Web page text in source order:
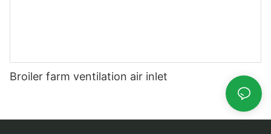
Broiler farm ventilation air inlet